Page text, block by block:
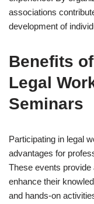
associations
development of
Benefits
Legal
Seminars
Participating in legal
advantages for
These events provide
enhance their
and hands-on